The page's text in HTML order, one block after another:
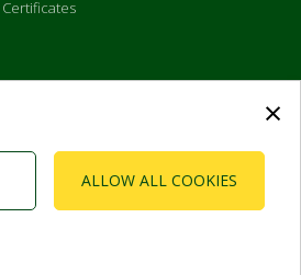
×
ALLOW ALL COOKIES
Certificates